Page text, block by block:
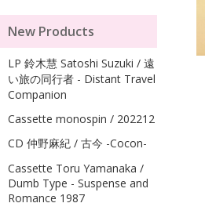
New Products
LP 鈴木慧 Satoshi Suzuki / 遠
い旅の同行者 - Distant Travel
Companion
Cassette monospin / 202212
CD 仲野麻紀 / 古今 -Cocon-
Cassette Toru Yamanaka /
Dumb Type - Suspense and
Romance 1987